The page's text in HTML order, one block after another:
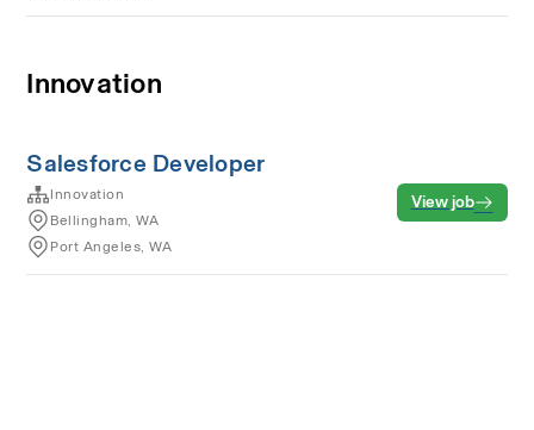
Innovation
Salesforce Developer
Innovation
Bellingham, WA
Port Angeles, WA
View job